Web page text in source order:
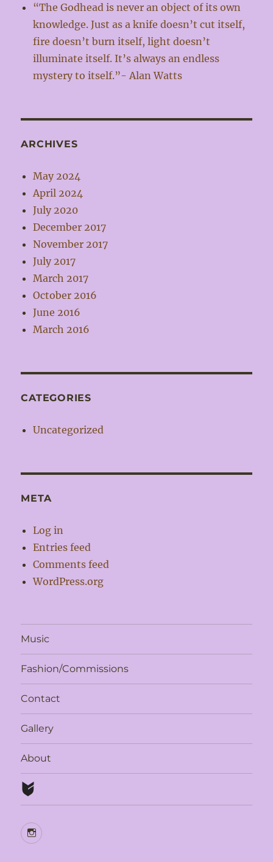
“The Godhead is never an object of its own
knowledge. Just as a knife doesn’t cut itself,
fire doesn’t burn itself, light doesn’t
illuminate itself. It’s always an endless
mystery to itself.”- Alan Watts
ARCHIVES
May 2024
April 2024
July 2020
December 2017
November 2017
July 2017
March 2017
October 2016
June 2016
March 2016
CATEGORIES
Uncategorized
META
Log in
Entries feed
Comments feed
WordPress.org
Music
Fashion/Commissions
Contact
Gallery
About